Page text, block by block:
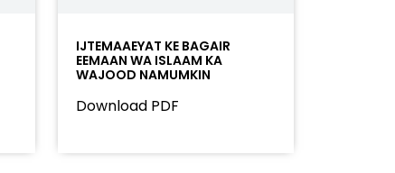
IJTEMAAEYAT KE BAGAIR
EEMAAN WA ISLAAM KA
WAJOOD NAMUMKIN
Download PDF